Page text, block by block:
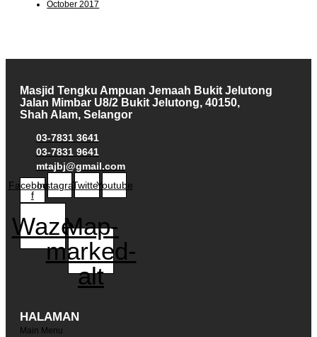
October 2017
Masjid Tengku Ampuan Jemaah Bukit Jelutong
Jalan Mimbar U8/2 Bukit Jelutong, 40150,
Shah Alam, Selangor
03-7831 3641
03-7831 9641
mtajbj@gmail.com
Facebook-
f
InstagramTwitterYoutube
WazeMap-
marked-
alt
HALAMAN
Main Menu